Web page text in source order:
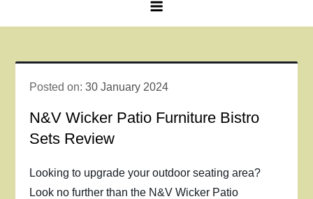
Posted on:30 January 2024
N&V Wicker Patio Furniture Bistro
Sets Review
Looking to upgrade your outdoor seating area?
Look no further than the N&V Wicker Patio